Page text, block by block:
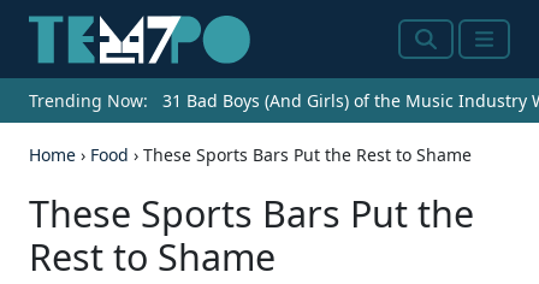
SearchMenu
Trending Now: 31 Bad Boys (And Girls) of the Music Industry
Home › Food › These Sports Bars Put the Rest to Shame
These Sports Bars Put the
Rest to Shame